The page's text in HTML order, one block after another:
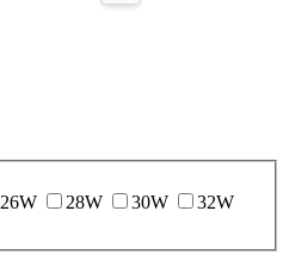
26W 28W 30W
32W